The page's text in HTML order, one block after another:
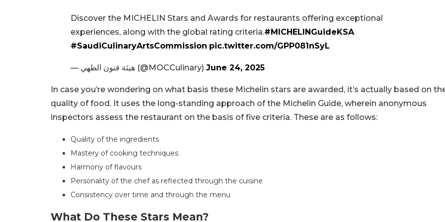
Discover the MICHELIN Stars and Awards for restaurants offering exceptional
experiences, along with the global rating criteria.#MICHELINGuideKSA
#SaudiCulinaryArtsCommission pic.twitter.com/GPP081nSyL
— هيئة فنون الطهي (@MOCCulinary) June 24, 2025
In case you’re wondering on what basis these Michelin stars are awarded, it’s actually based on
quality of food. It uses the long-standing approach of the Michelin Guide, wherein anonymous
inspectors assess the restaurant on the basis of five criteria. These are as follows:
Quality of the ingredients
Mastery of cooking techniques
Harmony of flavours
Personality of the chef as reflected through the cuisine
Consistency over time and through the menu
What Do These Stars Mean?